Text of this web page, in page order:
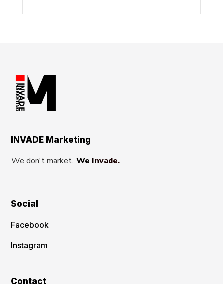
INVADE Marketing
We don't market. We Invade.
Social
Facebook
Instagram
Contact